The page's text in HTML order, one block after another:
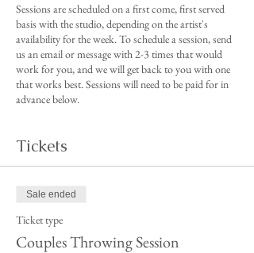
Sessions are scheduled on a first come, first served
basis with the studio, depending on the artist's
availability for the week. To schedule a session, send
us an email or message with 2-3 times that would
work for you, and we will get back to you with one
that works best. Sessions will need to be paid for in
advance below.
Tickets
Sale ended
Ticket type
Couples Throwing Session